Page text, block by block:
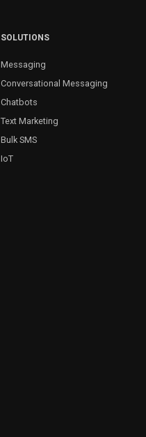
SOLUTIONS
Messaging
Conversational Messaging
Chatbots
Text Marketing
Bulk SMS
IoT